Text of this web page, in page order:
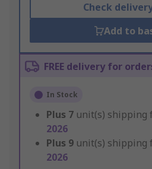
Check
Add to
FREE delivery for
In Stock
Plus 7 unit(s) shipping
2026
Plus 9 unit(s) shipping
2026